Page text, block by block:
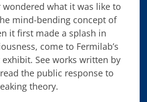
wondered what it was like to
mind-bending concept of
it first made a splash in
come to Fermilab’s
See works written by
the public response to
theory.